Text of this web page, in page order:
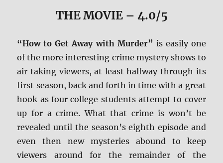
THE MOVIE– 4.0/5
“How to Get Away with Murder” is easily one
of the more interesting crime mystery shows to
air taking viewers, at least halfway through its
first season, back and forth in time with a great
hook as four college students attempt to cover
up for a crime. What that crime is won’t be
revealed until the season’s eighth episode and
even then new mysteries abound to keep
viewers around for the remainder of the